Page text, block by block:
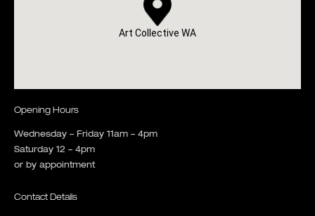
Art Collective WA
Opening Hours
Wednesday – Friday 11am – 4pm
Saturday 12 – 4pm
or by appointment
Contact Details